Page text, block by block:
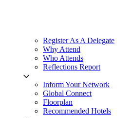
Register As A Delegate
Why Attend
Who Attends
Reflections Report
Inform Your Network
Global Connect
Floorplan
Recommended Hotels